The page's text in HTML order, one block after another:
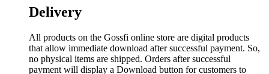
Delivery
All products on the Gossfi online store are digital products
that allow immediate download after successful payment. So,
no physical items are shipped. Orders after successful
payment will display a Download button for customers to